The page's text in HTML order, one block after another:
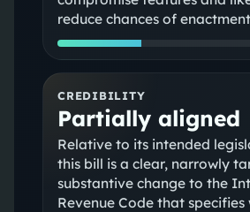
reduce chances of
CREDIBILITY
Partially aligned
Relative to its intended
this bill is a clear, narrowly
substantive change to the
Revenue Code that specifies